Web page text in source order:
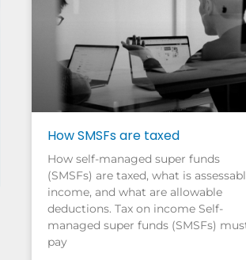
How SMSFs are taxed
How self-managed super funds
(SMSFs) are taxed, what is
income, and what are allowable
deductions. Tax on income Self-
managed super funds (SMSFs)
pay